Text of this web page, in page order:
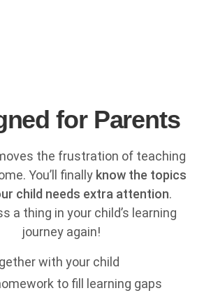
for Parents
the frustration of teaching
You’ll finally know the topics
child needs extra attention.
a thing in your child’s learning
journey again!
with your child
to fill learning gaps